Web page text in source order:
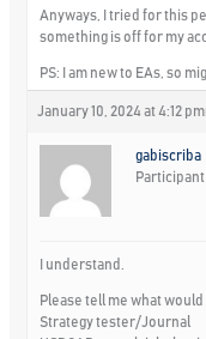
Anyways, I tried for this
something is off for my
PS: I am new to EAs, so
January 10, 2024 at 4:12 pm
gabiscriba
Participant
I understand.
Please tell me what
Strategy tester/Journal